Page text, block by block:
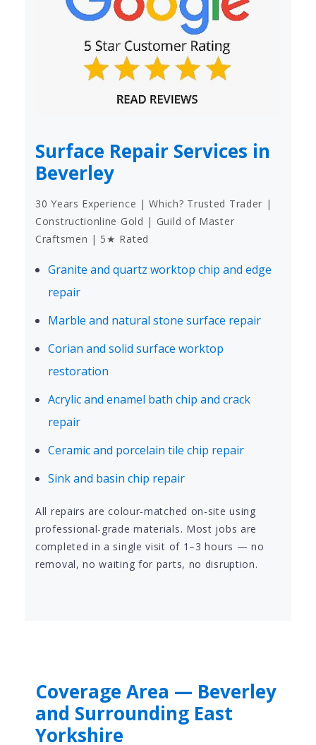
Surface Repair Services in
Beverley
30 Years Experience | Which? Trusted Trader |
Constructionline Gold | Guild of Master
Craftsmen | 5★ Rated
Granite and quartz worktop chip and edge
repair
Marble and natural stone surface repair
Corian and solid surface worktop
restoration
Acrylic and enamel bath chip and crack
repair
Ceramic and porcelain tile chip repair
Sink and basin chip repair
All repairs are colour-matched on-site using
professional-grade materials. Most jobs are
completed in a single visit of 1–3 hours — no
removal, no waiting for parts, no disruption.
Coverage Area — Beverley
and Surrounding East
Yorkshire